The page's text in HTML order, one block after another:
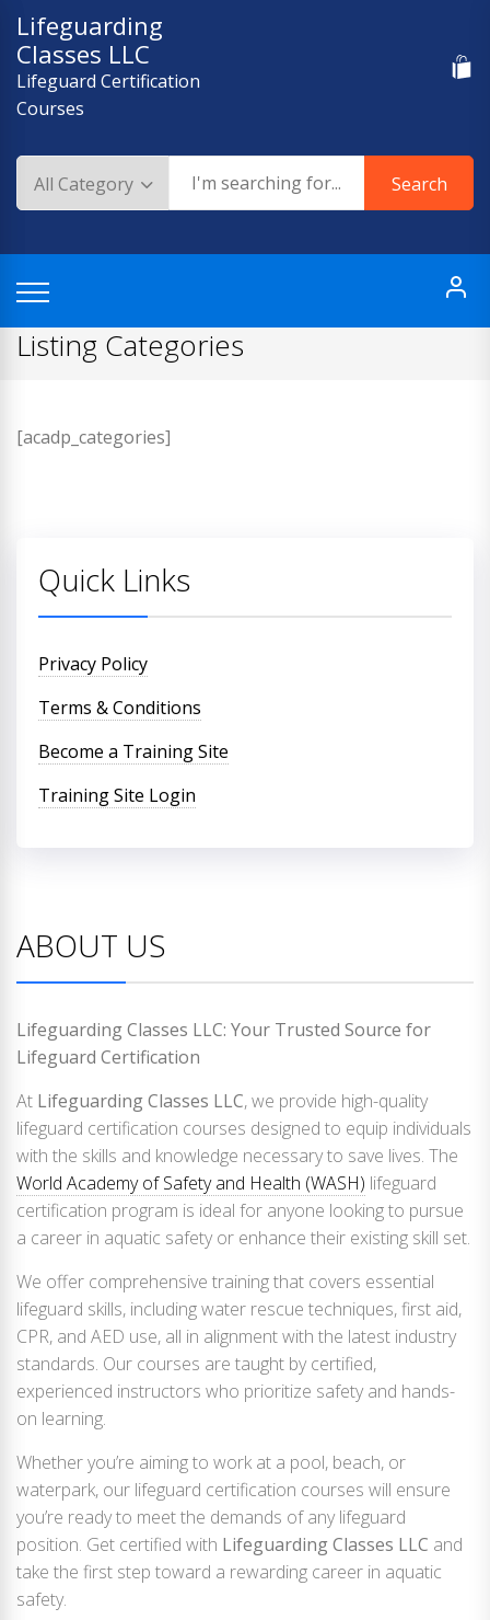
Skip
content
Lifeguarding
Classes LLC
Lifeguard Certification
Courses
Search
Listing Categories
[acadp_categories]
Quick Links
Privacy Policy
Terms & Conditions
Become a Training Site
Training Site Login
ABOUT US
Lifeguarding Classes LLC: Your Trusted Source for
Lifeguard Certification
At Lifeguarding Classes LLC, we provide high-quality
lifeguard certification courses designed to equip individuals
with the skills and knowledge necessary to save lives. The
World Academy of Safety and Health (WASH) lifeguard
certification program is ideal for anyone looking to pursue
a career in aquatic safety or enhance their existing skill set.
We offer comprehensive training that covers essential
lifeguard skills, including water rescue techniques, first aid,
CPR, and AED use, all in alignment with the latest industry
standards. Our courses are taught by certified,
experienced instructors who prioritize safety and hands-
on learning.
Whether you’re aiming to work at a pool, beach, or
waterpark, our lifeguard certification courses will ensure
you’re ready to meet the demands of any lifeguard
position. Get certified with Lifeguarding Classes LLC and
take the first step toward a rewarding career in aquatic
safety.